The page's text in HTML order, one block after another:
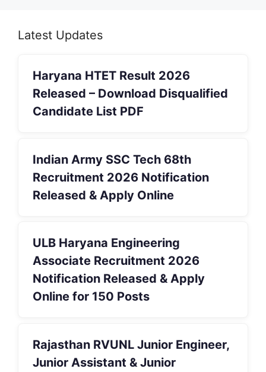
Latest Updates
Haryana HTET Result 2026
Released – Download Disqualified
Candidate List PDF
Indian Army SSC Tech 68th
Recruitment 2026 Notification
Released & Apply Online
ULB Haryana Engineering
Associate Recruitment 2026
Notification Released & Apply
Online for 150 Posts
Rajasthan RVUNL Junior Engineer,
Junior Assistant & Junior